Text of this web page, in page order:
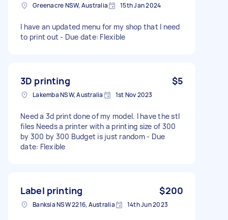
Greenacre NSW, Australia 15th Jan 2024
I have an updated menu for my shop that I need
to print out - Due date: Flexible
3D printing $5
Lakemba NSW, Australia 1st Nov 2023
Need a 3d print done of my model. I have the stl
files Needs a printer with a printing size of 300
by 300 by 300 Budget is just random - Due
date: Flexible
Label printing $200
Banksia NSW 2216, Australia 14th Jun 2023